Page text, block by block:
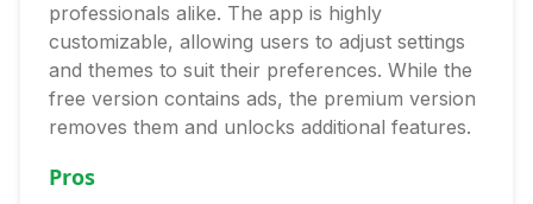
professionals alike. The app is highly
customizable, allowing users to adjust settings
and themes to suit their preferences. While the
free version contains ads, the premium version
removes them and unlocks additional features.
Pros